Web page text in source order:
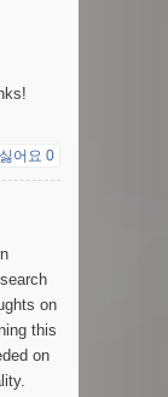
싫어요 0
on
this
on